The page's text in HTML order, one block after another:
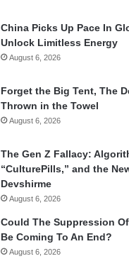
China Picks Up Pace In
Unlock Limitless Energy
August 6, 2026
Forget the Big Tent, The
Thrown in the Towel
August 6, 2026
The Gen Z Fallacy:
“CulturePills,” and the
Devshirme
August 6, 2026
Could The Suppression
Be Coming To An End?
August 6, 2026